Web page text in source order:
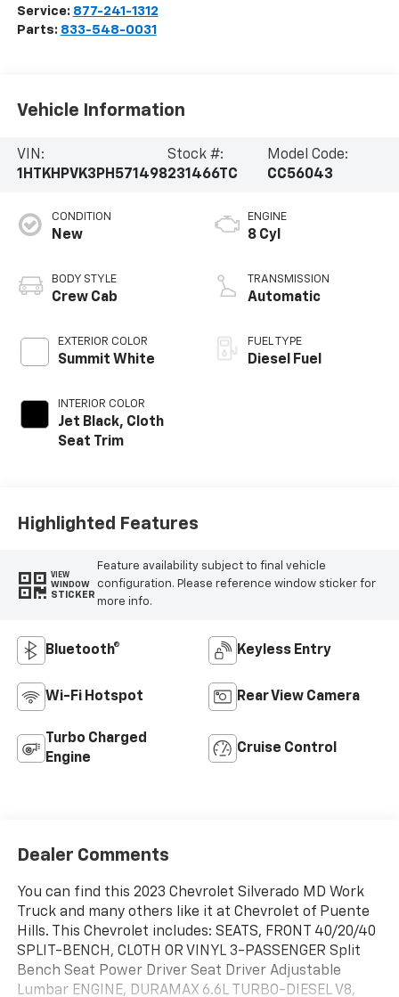
Service: 877-241-1312
Parts: 833-548-0031
Vehicle Information
VIN:
1HTKHPVK3PH571498
Stock #:
231466TC
Model Code:
CC56043
CONDITION
New
BODY STYLE
Crew Cab
EXTERIOR COLOR
Summit White
INTERIOR COLOR
Jet Black, Cloth
Seat Trim
ENGINE
8 Cyl
TRANSMISSION
Automatic
FUEL TYPE
Diesel Fuel
Highlighted Features
VIEW
WINDOW
STICKER
Feature availability subject to final vehicle
configuration. Please reference window sticker for
more info.
Bluetooth® Keyless Entry
Wi-Fi Hotspot Rear View Camera
Turbo Charged
Engine
Cruise Control
Dealer Comments
You can find this 2023 Chevrolet Silverado MD Work
Truck and many others like it at Chevrolet of Puente
Hills. This Chevrolet includes: SEATS, FRONT 40/20/40
SPLIT-BENCH, CLOTH OR VINYL 3-PASSENGER Split
Bench Seat Power Driver Seat Driver Adjustable
Lumbar ENGINE, DURAMAX 6.6L TURBO-DIESEL V8,